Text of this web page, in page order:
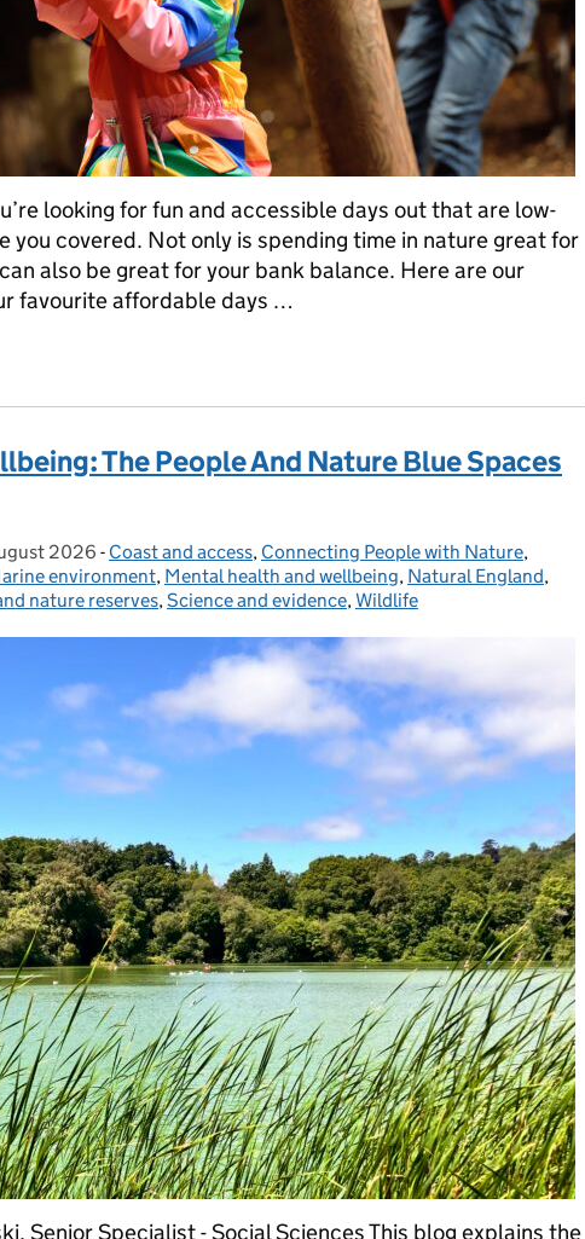
looking for fun and accessible days out that are low-
you covered. Not only is spending time in nature great for
also be great for your bank balance. Here are our
favourite affordable days …
The People And Nature Blue Spaces
on:2026 - Categories:
Coast and access, Connecting People with Nature,
environment, Mental health and wellbeing, Natural England,
nature reserves,Science and evidence,Wildlife
Senior Specialist - Social Sciences This blog explains the